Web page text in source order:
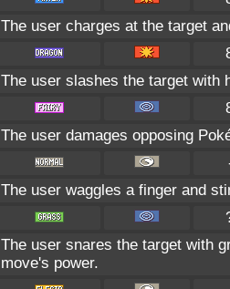
The user charges at the target
The user slashes the target with
The user damages opposing
The user waggles a finger and
The user snares the target with
move's power.